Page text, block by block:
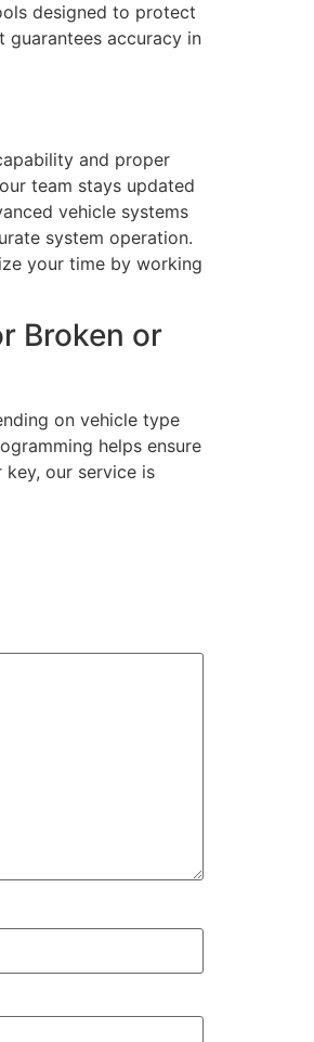
designed to protect
guarantees accuracy in
and proper
team stays updated
vehicle systems
system operation.
your time by working
Broken or
on vehicle type
helps ensure
our service is